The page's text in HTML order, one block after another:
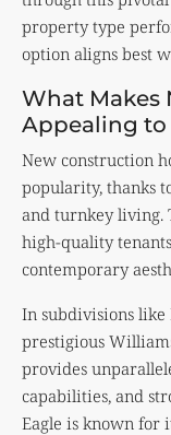
property type
option aligns best
What Makes
Appealing to
New construction
popularity, thanks
and turnkey living.
high-quality
contemporary
In subdivisions like
prestigious
provides
capabilities, and
Eagle is known for